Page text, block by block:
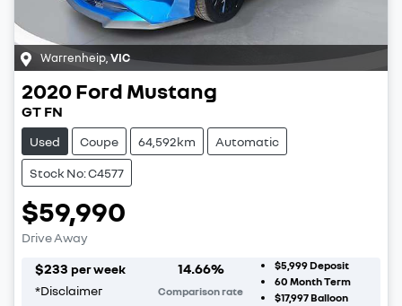
Warrenheip,VIC
2020Ford Mustang
GT FN
Used Coupe 64,592km Automatic
Stock No: C4577
$59,990
Drive Away
$233 per week
*Disclaimer
14.66%
Comparison rate
$5,999Deposit
60 Month Term
$17,997Balloon